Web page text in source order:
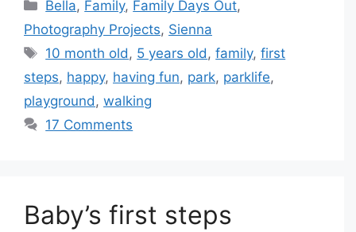
Bella, Family, Family Days Out,
Photography Projects, Sienna
Tags
10 month old, 5 years old,family,first
steps, happy, having fun, park, parklife,
playground, walking
17 Comments
Baby’s first steps